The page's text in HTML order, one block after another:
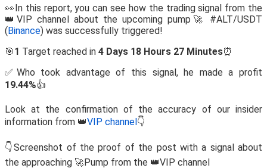
👀In this report, you can see how the trading signal from the
👑VIP channel about the upcoming pump🚀 #ALT/USDT
(Binance) was successfully triggered!
🎯1 Target reached in 4 Days 18 Hours 27 Minutes⏰
✅Who took advantage of this signal, he made a profit
19.44%👍
Look at the confirmation of the accuracy of our insider
information from 👑VIP channel👇
👇Screenshot of the proof of the post with a signal about
the approaching 🚀Pump from the 👑VIP channel